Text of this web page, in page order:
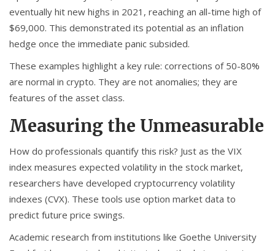
eventually hit new highs in 2021, reaching an all-time high of
$69,000. This demonstrated its potential as an inflation
hedge once the immediate panic subsided.
These examples highlight a key rule: corrections of 50-80%
are normal in crypto. They are not anomalies; they are
features of the asset class.
Measuring the Unmeasurable
How do professionals quantify this risk? Just as the VIX
index measures expected volatility in the stock market,
researchers have developed cryptocurrency volatility
indexes (CVX). These tools use option market data to
predict future price swings.
Academic research from institutions like Goethe University